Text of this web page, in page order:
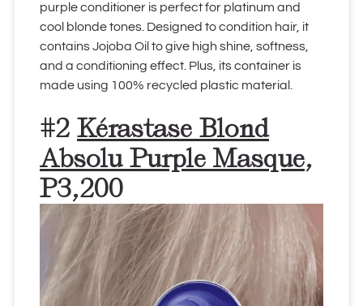
purple conditioner is perfect for platinum and
cool blonde tones. Designed to condition hair, it
contains Jojoba Oil to give high shine, softness,
and a conditioning effect. Plus, its container is
made using 100% recycled plastic material.
#2 Kérastase Blond
Absolu Purple Masque,
P3,200